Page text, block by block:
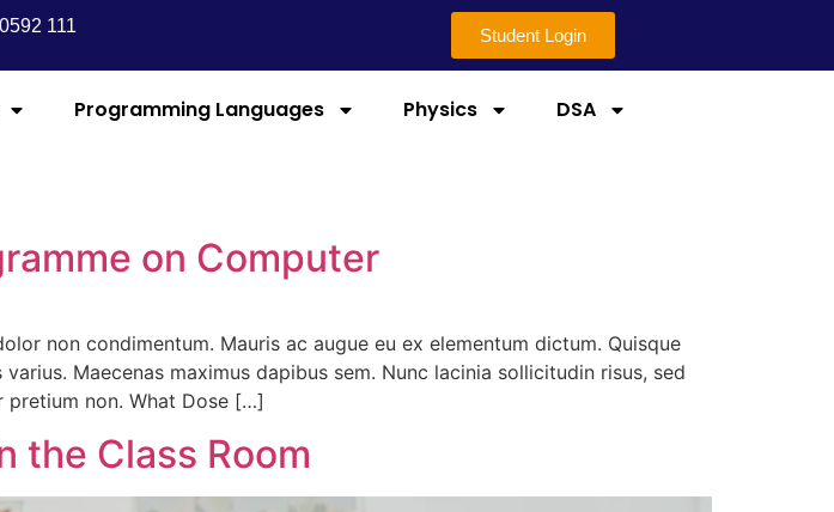
111 Student Login
Programming Languages Physics DSA
on Computer
non condimentum. Mauris ac augue eu ex elementum dictum. Quisque
Maecenas maximus dapibus sem. Nunc lacinia sollicitudin risus, sed
pretium non. What Dose […]
the Class Room